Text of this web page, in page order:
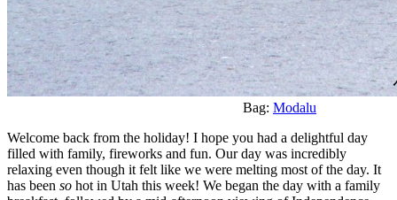
Bag: Modalu
Welcome back from the holiday! I hope you had a delightful day
filled with family, fireworks and fun. Our day was incredibly
relaxing even though it felt like we were melting most of the day. It
has been so hot in Utah this week! We began the day with a family